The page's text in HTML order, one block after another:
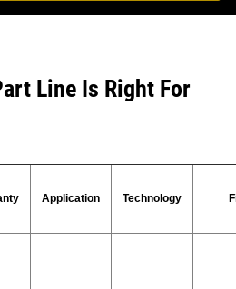
Line Is Right For
Application Technology